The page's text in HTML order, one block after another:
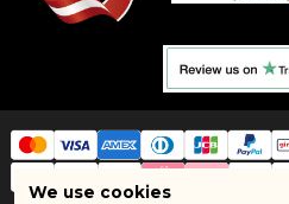
We use cookies